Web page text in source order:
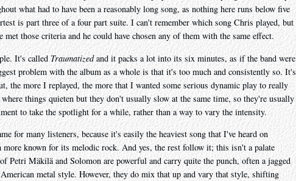
what had to have been a reasonably long song, as nothing here runs below five
is part three of a four part suite. I can't remember which song Chris played, but
those criteria and he could have chosen any of them with the same effect.
It's called Traumatizedand it packs a lot into its six minutes, as if the band were
problem with the album as a whole is that it's too much and consistently so. It's
the more I replayed, the more that I wanted some serious dynamic play to really
things quieten but they don't usually slow at the same time, so they're usually
to take the spotlight for a while, rather than a way to vary the intensity.
for many listeners, because it's easily the heaviest song that I've heard on
more known for its melodic rock. And yes, the rest follow it; this isn't a palate
Petri Mäkilä and Solomon are powerful and carry quite the punch, often a jagged
metal style. However, they do mix that up and vary that style, shifting